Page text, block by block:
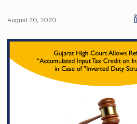
August 20, 2020